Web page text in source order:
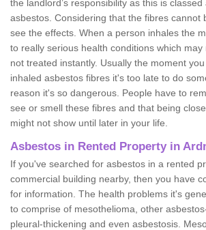
the landlord’s responsibility as this is
asbestos. Considering that the fibres cannot
see the effects. When a person inhales the
to really serious health conditions which
not treated instantly. Usually the moment
inhaled asbestos fibres it's too late to do
reason it's so dangerous. People have to
see or smell these fibres and that being
might not show until later in your life.
Asbestos in Rented Property in
If you've searched for asbestos in a rented
commercial building nearby, then you have
for information. The health problems it's
to comprise of mesothelioma, other
pleural-thickening and even asbestosis.